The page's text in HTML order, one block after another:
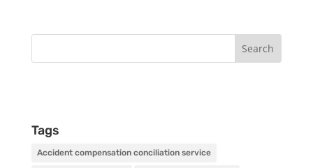
Tags
Accident compensation conciliation service